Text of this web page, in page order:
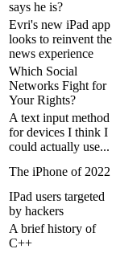
says he is?
Evri's new iPad app
looks to reinvent the
news experience
Which Social
Networks Fight for
Your Rights?
A text input method
for devices I think I
could actually use...
The iPhone of 2022
IPad users targeted
by hackers
A brief history of
C++